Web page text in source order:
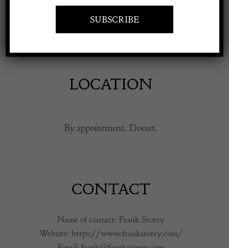
Art and design carefully sourced to bring character,
LOCATION
By appointment, Dorset.
CONTACT
Name of contact: Frank Storey
Website: https://www.frankstorey.com/